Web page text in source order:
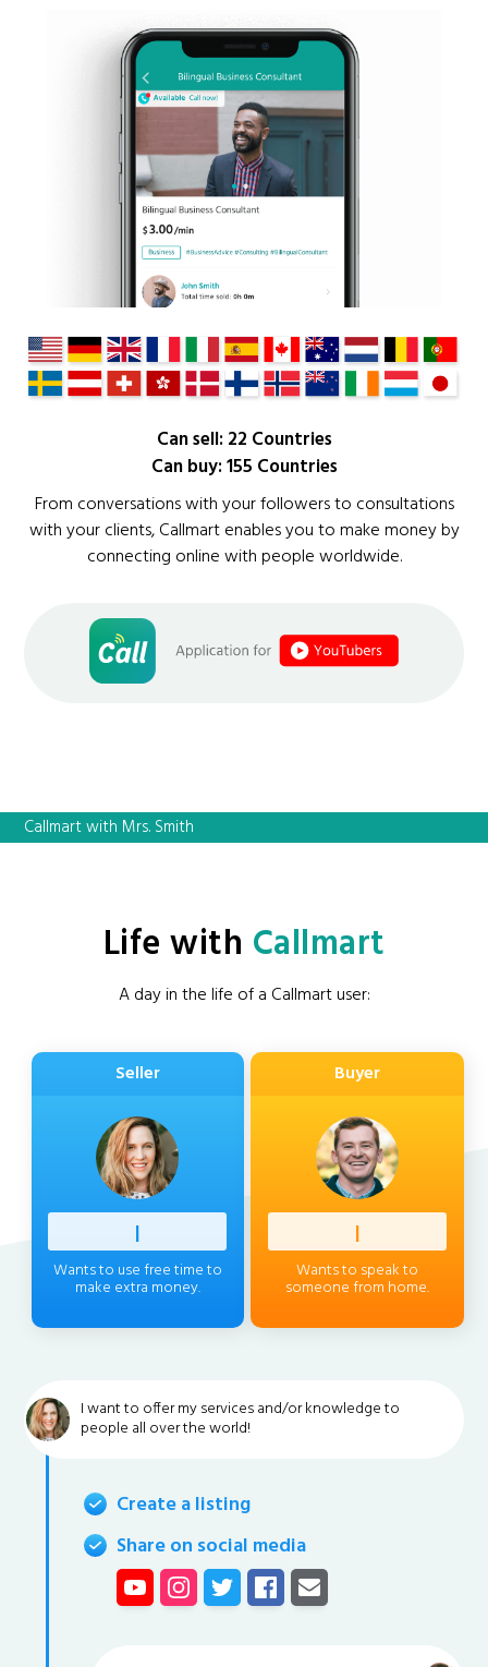
Can sell: 22 Countries
Can buy: 155 Countries
From conversations with your followers to consultations
with your clients, Callmart enables you to make money by
connecting online with people worldwide.
Callmart with Mrs. Smith
Life with Callmart
A day in the life of a Callmart user:
Seller
Profess
Wants to use free time to
make extra money.
Buyer
Client
Wants to speak to
someone from home.
I want to offer my services and/or knowledge to
people all over the world!
Create a listing
Share on social media